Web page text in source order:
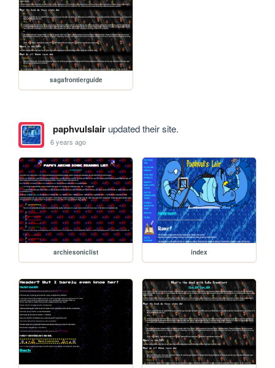
sagafrontierguide
paphvulslairupdated their site.
6 years ago
archiesoniclist index